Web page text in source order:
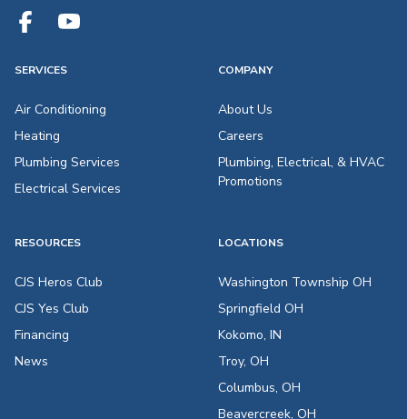
SERVICES
Air Conditioning
Heating
Plumbing Services
Electrical Services
COMPANY
About Us
Careers
Plumbing, Electrical, & HVAC
Promotions
RESOURCES
CJS Heros Club
CJS Yes Club
Financing
News
LOCATIONS
Washington Township OH
Springfield OH
Kokomo, IN
Troy, OH
Columbus, OH
Beavercreek, OH